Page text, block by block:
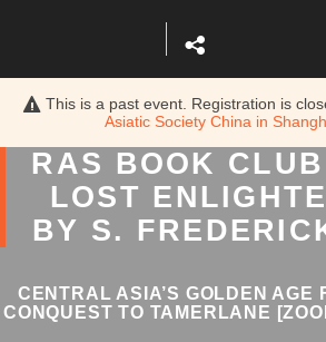
This is a past event. Registration is
Asiatic Society China in
RAS BOOK
LOST
BY S.
CENTRAL ASIA’S GOLDEN AGE
CONQUEST TO TAMERLANE